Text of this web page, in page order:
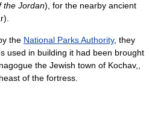
the Jordan), for the nearby ancient
the National Parks Authority, they
used in building it had been brought
the Jewish town of Kochav,,
of the fortress.